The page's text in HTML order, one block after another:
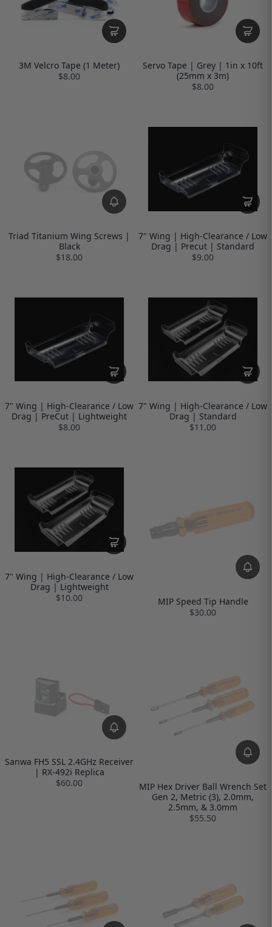
3M Velcro Tape (1 Meter)
$8.00
Servo Tape | Grey | 1in x 10ft
(25mm x 3m)
$8.00
Triad Titanium Wing Screws |
Black
$18.00
7" Wing | High-Clearance / Low
Drag | Precut | Standard
$9.00
7" Wing | High-Clearance / Low
Drag | PreCut | Lightweight
$8.00
7" Wing | High-Clearance / Low
Drag | Standard
$11.00
7" Wing | High-Clearance / Low
Drag | Lightweight
$10.00
MIP Speed Tip Handle
$30.00
Sanwa FH5 SSL 2.4GHz Receiver
| RX-492i Replica
$60.00
MIP Hex Driver Ball Wrench Set
Gen 2, Metric (3), 2.0mm,
2.5mm, & 3.0mm
$55.50